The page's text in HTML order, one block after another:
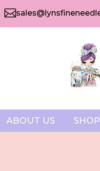

ABOUT US SHOP